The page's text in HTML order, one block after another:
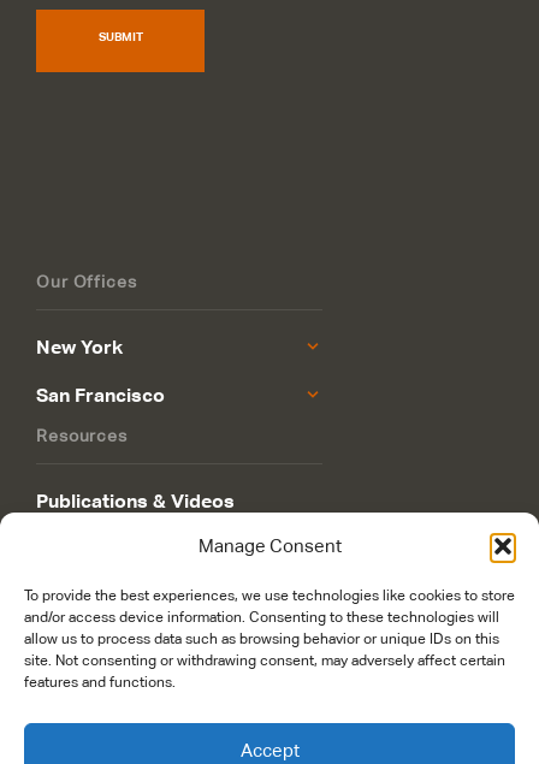
Manage Consent
To provide the best experiences, we use technologies like cookies to store
and/or access device information. Consenting to these technologies will
allow us to process data such as browsing behavior or unique IDs on this
site. Not consenting or withdrawing consent, may adversely affect certain
features and functions.
Accept
SUBMIT
Our Offices
New York
San Francisco
Resources
Publications & Videos
Philanthropy Roadmap